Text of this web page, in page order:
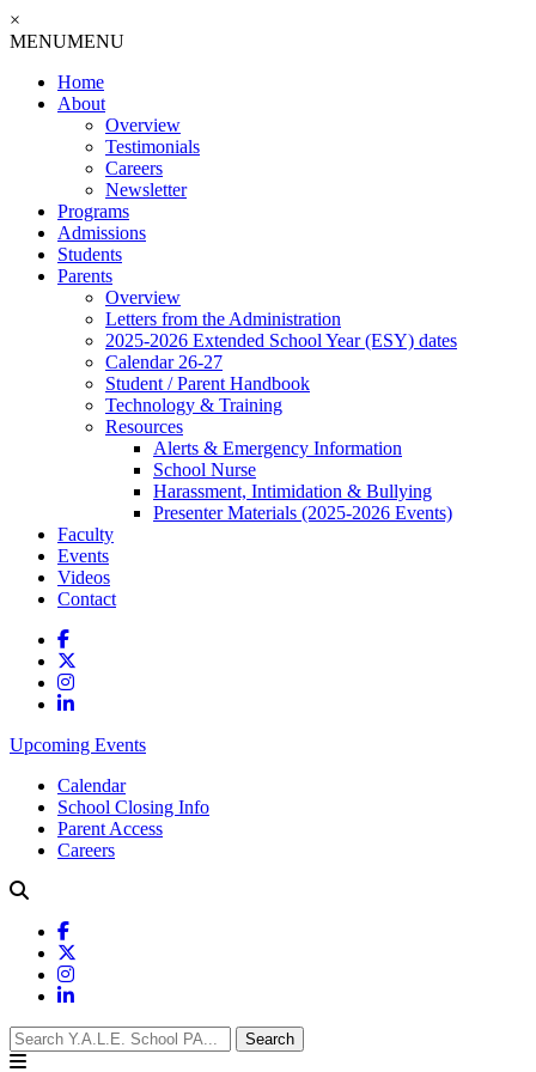
×
MENUMENU
Home
About
Overview
Testimonials
Careers
Newsletter
Programs
Admissions
Students
Parents
Overview
Letters from the Administration
2025-2026 Extended School Year (ESY) dates
Calendar 26-27
Student / Parent Handbook
Technology & Training
Resources
Alerts & Emergency Information
School Nurse
Harassment, Intimidation & Bullying
Presenter Materials (2025-2026 Events)
Faculty
Events
Videos
Contact
Upcoming Events
Calendar
School Closing Info
Parent Access
Careers
Search